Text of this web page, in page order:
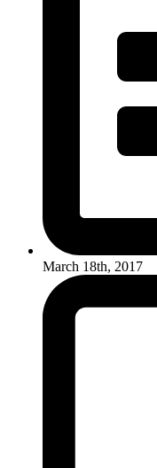
March 18th, 2017